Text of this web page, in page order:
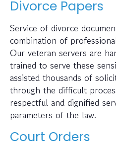
Divorce Papers
Service of divorce
combination of
Our veteran servers are
trained to serve these
assisted thousands of
through the difficult
respectful and dignified
parameters of the law.
Court Orders